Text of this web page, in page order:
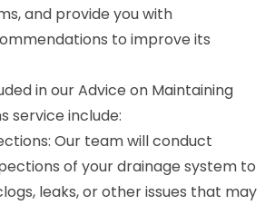
and provide you with
to improve its
in our Advice on Maintaining
service include:
Our team will conduct
of your drainage system to
leaks, or other issues that may